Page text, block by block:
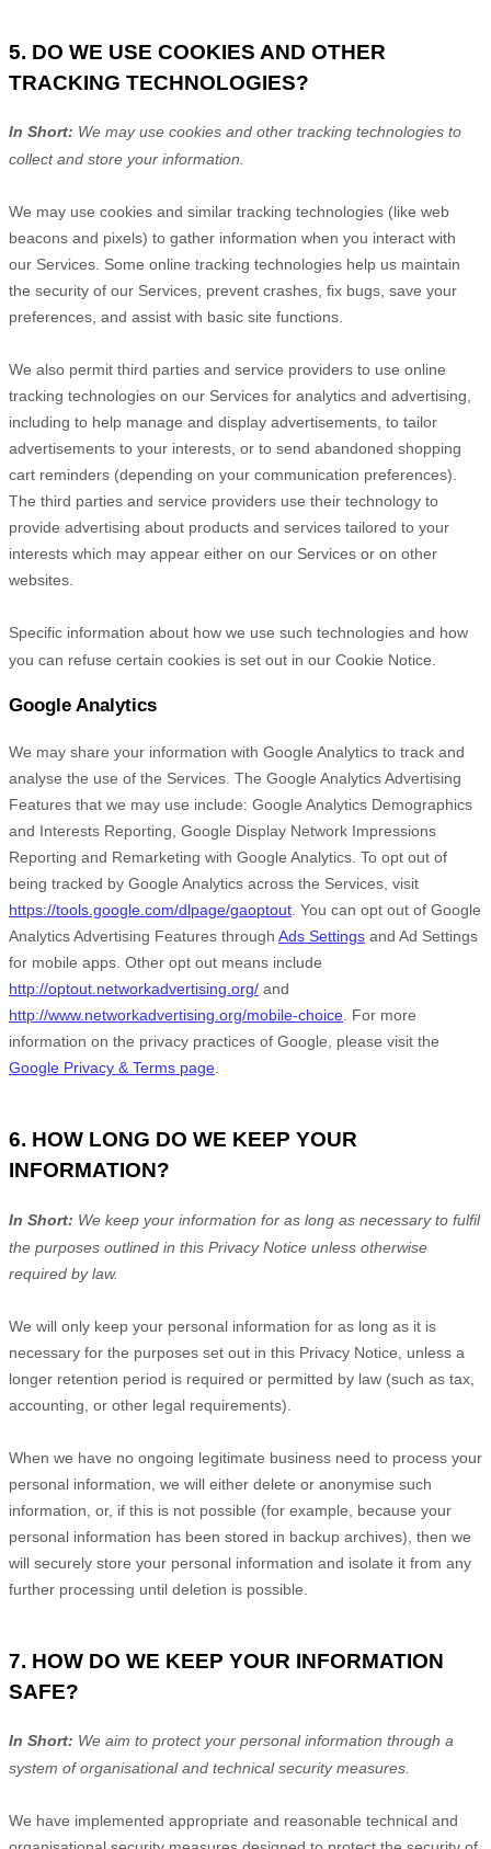
5. DO WE USE COOKIES AND OTHER
TRACKING TECHNOLOGIES?
In Short: We may use cookies and other tracking technologies to
collect and store your information.
We may use cookies and similar tracking technologies (like web
beacons and pixels) to gather information when you interact with
our Services. Some online tracking technologies help us maintain
the security of our Services, prevent crashes, fix bugs, save your
preferences, and assist with basic site functions.
We also permit third parties and service providers to use online
tracking technologies on our Services for analytics and advertising,
including to help manage and display advertisements, to tailor
advertisements to your interests, or to send abandoned shopping
cart reminders (depending on your communication preferences).
The third parties and service providers use their technology to
provide advertising about products and services tailored to your
interests which may appear either on our Services or on other
websites.
Specific information about how we use such technologies and how
you can refuse certain cookies is set out in our Cookie Notice.
Google Analytics
We may share your information with Google Analytics to track and
analyse the use of the Services. The Google Analytics Advertising
Features that we may use include: Google Analytics Demographics
and Interests Reporting, Google Display Network Impressions
Reporting and Remarketing with Google Analytics. To opt out of
being tracked by Google Analytics across the Services, visit
https://tools.google.com/dlpage/gaoptout. You can opt out of Google
Analytics Advertising Features through Ads Settings and Ad Settings
for mobile apps. Other opt out means include
http://optout.networkadvertising.org/ and
http://www.networkadvertising.org/mobile-choice. For more
information on the privacy practices of Google, please visit the
Google Privacy & Terms page.
6. HOW LONG DO WE KEEP YOUR
INFORMATION?
In Short: We keep your information for as long as necessary to fulfil
the purposes outlined in this Privacy Notice unless otherwise
required by law.
We will only keep your personal information for as long as it is
necessary for the purposes set out in this Privacy Notice, unless a
longer retention period is required or permitted by law (such as tax,
accounting, or other legal requirements).
When we have no ongoing legitimate business need to process your
personal information, we will either delete or anonymise such
information, or, if this is not possible (for example, because your
personal information has been stored in backup archives), then we
will securely store your personal information and isolate it from any
further processing until deletion is possible.
7. HOW DO WE KEEP YOUR INFORMATION
SAFE?
In Short: We aim to protect your personal information through a
system oforganisationaland technical security measures.
We have implemented appropriate and reasonable technical and